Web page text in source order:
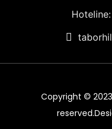
Copyright ©